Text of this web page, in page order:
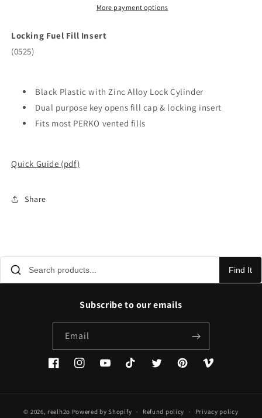
1/2&quot;
Vented
Fills
1/2&quot;
More payment options
Locking Fuel Fill Insert
(0525)
Black Plastic with Zinc Alloy Lock Cylinder
Dual purpose key opens fill cap & locking insert
Fits most PERKO vented fills
Quick Guide (pdf)
Share
Find It
Subscribe to our emails
Email
FacebookInstagramYouTubeTikTok TwitterPinterestVimeo
© 2026, reelh2o Powered by Shopify Refund policy Privacy policy